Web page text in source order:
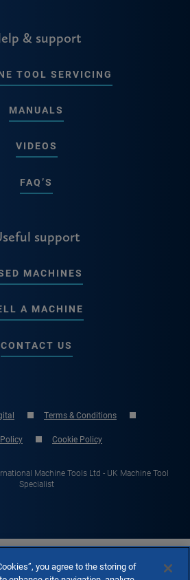
& support
TOOL SERVICING
MANUALS
VIDEOS
FAQ’S
support
MACHINES
A MACHINE
CONTACT US
Terms & Conditions
Cookie Policy
Machine Tools Ltd - UK Machine Tool
Specialist
you agree to the storing of